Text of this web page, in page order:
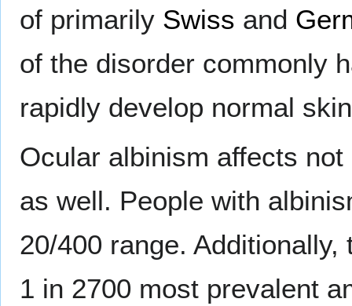
of primarily Swiss and
of the disorder commonly
rapidly develop normal
Ocular albinism affects
as well. People with
20/400 range.
1 in 2700 most prevalent